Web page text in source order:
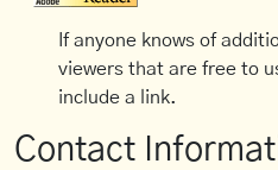
If anyone knows of
viewers that are free to
include a link.
Contact